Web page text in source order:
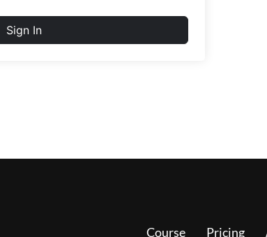
Sign In
Course Pricing